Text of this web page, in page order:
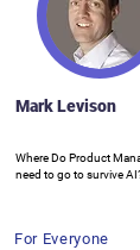
Mark Levison
Where Do Product
need to go to survive
For Everyone